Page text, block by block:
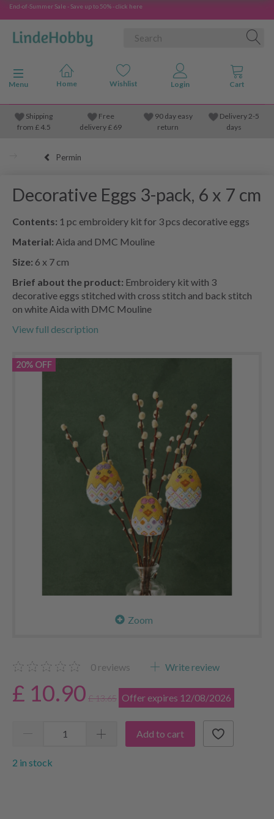
End-of-Summer Sale - Save up to 50% - click here
Toggle navigation
Menu
Shipping
from £4.5
Free
delivery £ 69
90 day easy
return
Delivery 2-5
days
Permin
Decorative Eggs 3-pack, 6 x 7 cm
Contents: 1 pc embroidery kit for 3 pcs decorative eggs
Material: Aida and DMC Mouline
Size: 6 x 7 cm
Brief about the product: Embroidery kit with 3
decorative eggs stitched with cross stitch and back stitch
on white Aida with DMC Mouline
View full description
20% OFF
Zoom
0 reviews Write review
£ 10.90 £ 13.65 Offer expires 12/08/2026
Add to cart
2 in stock